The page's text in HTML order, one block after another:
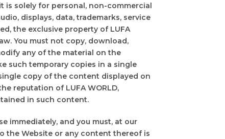
is solely for personal, non-commercial
displays, data, trademarks, service
the exclusive property of LUFA
You must not copy, download,
any of the material on the
such temporary copies in a single
copy of the content displayed on
reputation of LUFA WORLD,
in such content.
immediately, and you must, at our
the Website or any content thereof is